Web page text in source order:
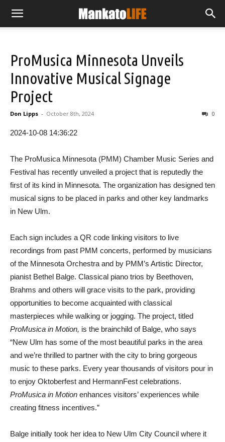
ProMusica Minnesota Unveils
Innovative Musical Signage
Project
Don Lipps - October 8th, 2024 0
2024-10-08 14:36:22
The ProMusica Minnesota (PMM) Chamber Music Series and
Festival has recently unveiled a project that is reputedly the
first of its kind in Minnesota. The organization has designed ten
musical signs to be placed in parks and other key landmarks
in New Ulm.
Each sign includes a QR code linking visitors to live
recordings from past PMM concerts, performed by musicians
of the Minnesota Orchestra and by PMM’s Artistic Director,
pianist Bethel Balge. Classical piano trios by Beethoven,
Brahms and others will grace visits to the park, providing
opportunities to become acquainted with classical
masterpieces while walking or jogging. The project, titled
ProMusica in Motion, is the brainchild of Balge, who says
“New Ulm has some of the most beautiful parks in the area
and we’re thrilled to partner with the city to bring gorgeous
music to these parks. Every year thousands of visitors pour in
to enjoy Oktoberfest and HermannFest celebrations.
ProMusica in Motion enhances visitors’ experiences while
creating fitness incentives.”
Balge initially took her idea to New Ulm City Council where it